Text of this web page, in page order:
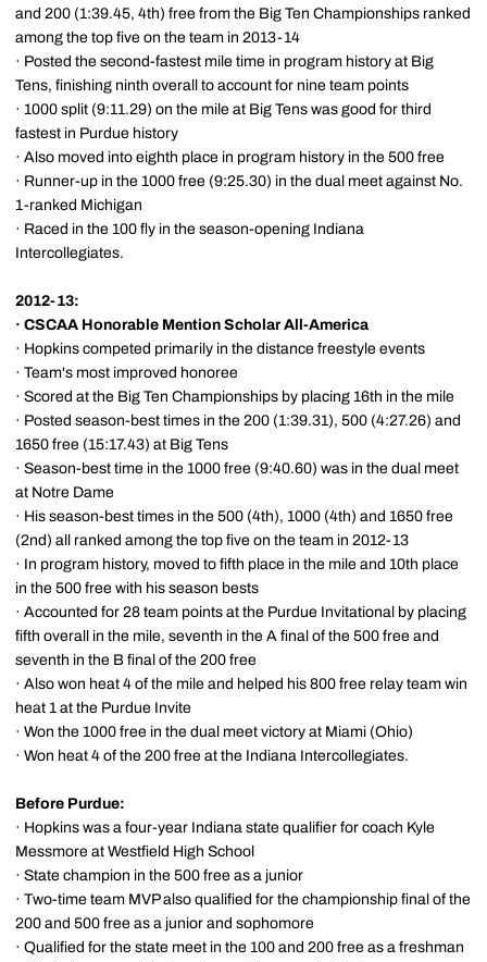
and 200 (1:39.45, 4th) free from the Big Ten Championships ranked
among the top five on the team in 2013-14
· Posted the second-fastest mile time in program history at Big
Tens, finishing ninth overall to account for nine team points
· 1000 split (9:11.29) on the mile at Big Tens was good for third
fastest in Purdue history
· Also moved into eighth place in program history in the 500 free
· Runner-up in the 1000 free (9:25.30) in the dual meet against No.
1-ranked Michigan
· Raced in the 100 fly in the season-opening Indiana
Intercollegiates.
2012-13:
· CSCAA Honorable Mention Scholar All-America
· Hopkins competed primarily in the distance freestyle events
· Team's most improved honoree
· Scored at the Big Ten Championships by placing 16th in the mile
· Posted season-best times in the 200 (1:39.31), 500 (4:27.26) and
1650 free (15:17.43) at Big Tens
· Season-best time in the 1000 free (9:40.60) was in the dual meet
at Notre Dame
· His season-best times in the 500 (4th), 1000 (4th) and 1650 free
(2nd) all ranked among the top five on the team in 2012-13
· In program history, moved to fifth place in the mile and 10th place
in the 500 free with his season bests
· Accounted for 28 team points at the Purdue Invitational by placing
fifth overall in the mile, seventh in the A final of the 500 free and
seventh in the B final of the 200 free
· Also won heat 4 of the mile and helped his 800 free relay team win
heat 1 at the Purdue Invite
· Won the 1000 free in the dual meet victory at Miami (Ohio)
· Won heat 4 of the 200 free at the Indiana Intercollegiates.
Before Purdue:
· Hopkins was a four-year Indiana state qualifier for coach Kyle
Messmore at Westfield High School
· State champion in the 500 free as a junior
· Two-time team MVP also qualified for the championship final of the
200 and 500 free as a junior and sophomore
· Qualified for the state meet in the 100 and 200 free as a freshman